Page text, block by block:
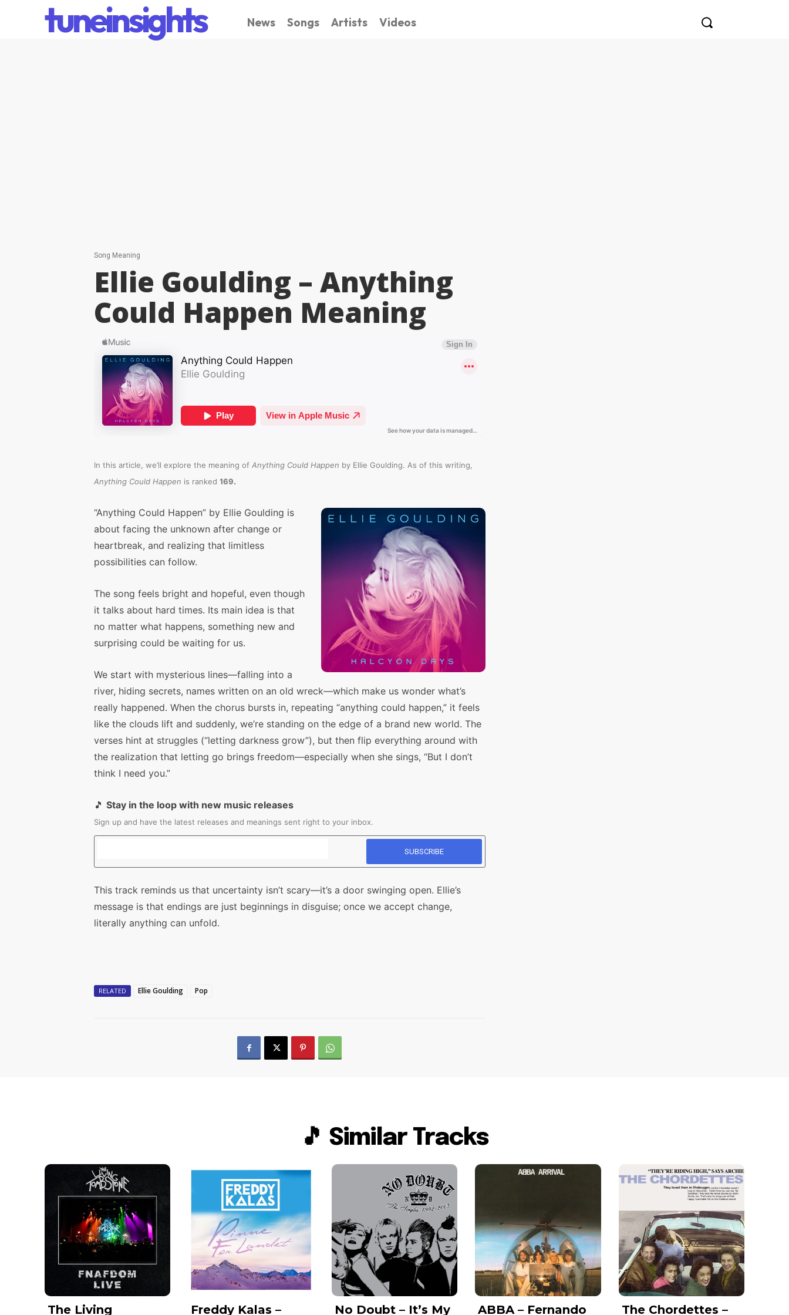
tuneinsights News Songs Artists Videos
Song Meaning
Ellie Goulding – Anything
Could Happen Meaning
In this article, we’ll explore the meaning of Anything Could Happen by Ellie Goulding. As of this writing,
Anything Could Happen is ranked 169.
“Anything Could Happen” by Ellie Goulding is
about facing the unknown after change or
heartbreak, and realizing that limitless
possibilities can follow.
The song feels bright and hopeful, even though
it talks about hard times. Its main idea is that
no matter what happens, something new and
surprising could be waiting for us.
We start with mysterious lines—falling into a
river, hiding secrets, names written on an old wreck—which make us wonder what’s
really happened. When the chorus bursts in, repeating “anything could happen,” it feels
like the clouds lift and suddenly, we’re standing on the edge of a brand new world. The
verses hint at struggles (“letting darkness grow”), but then flip everything around with
the realization that letting go brings freedom—especially when she sings, “But I don’t
think I need you.”
🎵 Stay in the loop with new music releases
Sign up and have the latest releases and meanings sent right to your inbox.
This track reminds us that uncertainty isn’t scary—it’s a door swinging open. Ellie’s
message is that endings are just beginnings in disguise; once we accept change,
literally anything can unfold.
RELATED Ellie Goulding Pop
🎵 Similar Tracks
The Living Freddy Kalas – No Doubt – It’s My ABBA – Fernando The Chordettes –